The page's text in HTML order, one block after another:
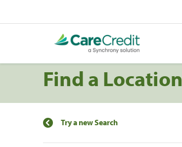
Find a Location
Try a new Search